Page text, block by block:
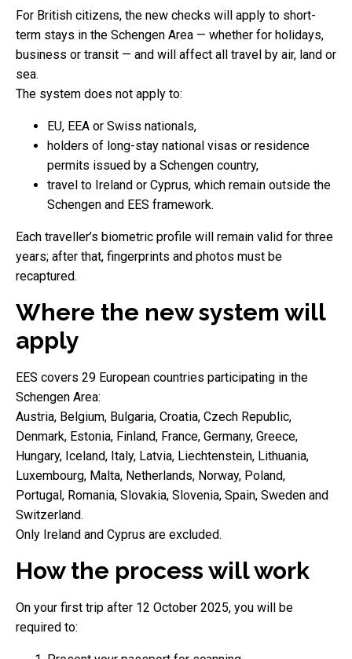
For British citizens, the new checks will apply to short-
term stays in the Schengen Area — whether for holidays,
business or transit — and will affect all travel by air, land or
sea.
The system does not apply to:
EU, EEA or Swiss nationals,
holders of long-stay national visas or residence
permits issued by a Schengen country,
travel to Ireland or Cyprus, which remain outside the
Schengen and EES framework.
Each traveller’s biometric profile will remain valid for three
years; after that, fingerprints and photos must be
recaptured.
Where the new system will
apply
EES covers 29 European countries participating in the
Schengen Area:
Austria, Belgium, Bulgaria, Croatia, Czech Republic,
Denmark, Estonia, Finland, France, Germany, Greece,
Hungary, Iceland, Italy, Latvia, Liechtenstein, Lithuania,
Luxembourg, Malta, Netherlands, Norway, Poland,
Portugal, Romania, Slovakia, Slovenia, Spain, Sweden and
Switzerland.
Only Ireland and Cyprus are excluded.
How the process will work
On your first trip after 12 October 2025, you will be
required to: